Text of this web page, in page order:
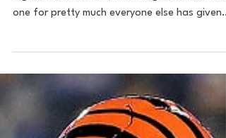
Ricky P to 800!